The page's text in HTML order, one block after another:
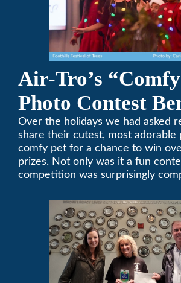
Air-Tro’s
Photo Contest
Pasadena
Over the holidays we had asked
share their cutest, most
comfy pet for a chance to win
prizes. Not only was it a fun
competition was surprisingly
weather prone to extremes here
California, pets need a
too. Give us a bark (or a meow) at
3535 for all your heating and